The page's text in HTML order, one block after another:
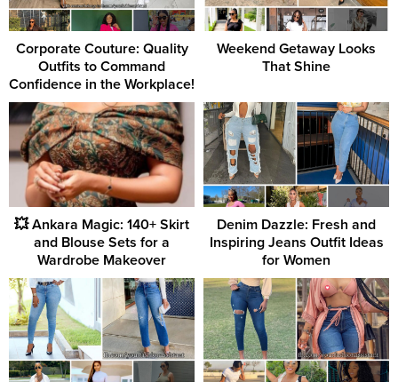
Corporate Couture: Quality
Outfits to Command
Confidence in the Workplace!
Weekend Getaway Looks
That Shine
💥 Ankara Magic: 140+ Skirt
and Blouse Sets for a
Wardrobe Makeover
Denim Dazzle: Fresh and
Inspiring Jeans Outfit Ideas
for Women